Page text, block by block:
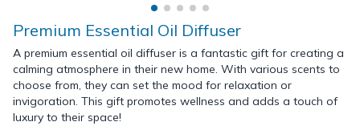
Premium Essential Oil Diffuser
A premium essential oil diffuser is a fantastic gift for creating a
calming atmosphere in their new home. With various scents to
choose from, they can set the mood for relaxation or
invigoration. This gift promotes wellness and adds a touch of
luxury to their space!